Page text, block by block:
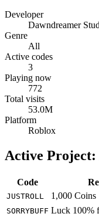
Developer
Dawndreamer
Genre
All
Active codes
3
Playing now
772
Total visits
53.0M
Platform
Roblox
Active
Code
JUSTROLL 1,000 Coins
SORRYBUFF Luck 100%